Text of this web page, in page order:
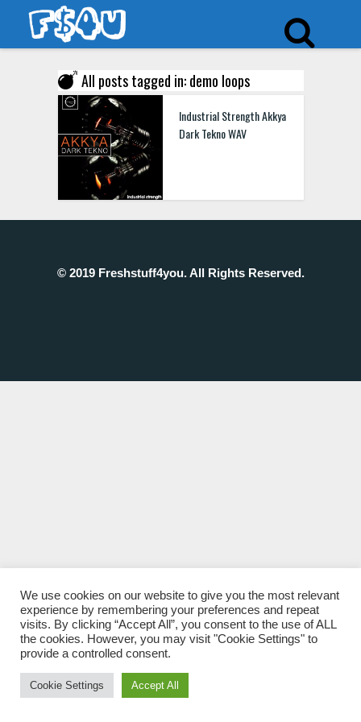
All posts tagged in: demo loops
Industrial Strength Akkya
Dark Tekno WAV
© 2019 Freshstuff4you. All Rights Reserved.
We use cookies on our website to give you the most relevant
experience by remembering your preferences and repeat
visits. By clicking “Accept All”, you consent to the use of ALL
the cookies. However, you may visit "Cookie Settings" to
provide a controlled consent.
Cookie Settings Accept All